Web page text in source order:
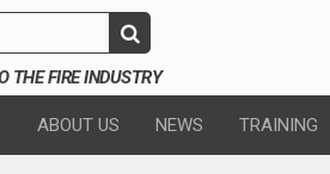
THE FIRE INDUSTRY
ABOUT US NEWS TRAINING